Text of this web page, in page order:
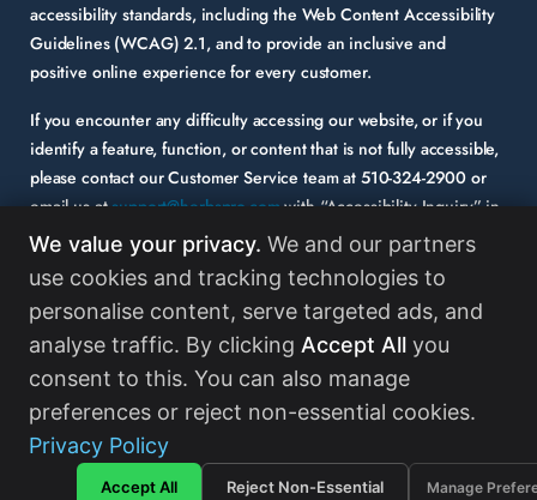
accessibility standards, including the Web Content Accessibility
Guidelines (WCAG) 2.1, and to provide an inclusive and
positive online experience for every customer.
If you encounter any difficulty accessing our website, or if you
identify a feature, function, or content that is not fully accessible,
please contact our Customer Service team at 510-324-2900 or
email us atsupport@herbspro.comwith “Accessibility Inquiry” in
the subject line. Please provide a description of the issue you
experienced and the specific page or functionality involved.
Your feedback is important to us, and we will carefully consider it
as we evaluate and enhance the accessibility of our website and
services. While some third-party content may appear on our site,
HerbsPro strongly encourages its partners and vendors to
maintain accessibility standards in their digital content.Read
More
We value your privacy. We and our partners
use cookies and tracking technologies to
personalise content, serve targeted ads, and
analyse traffic. By clicking Accept All you
consent to this. You can also manage
preferences or reject non-essential cookies.
Privacy Policy
Accept All Reject Non-Essential Manage